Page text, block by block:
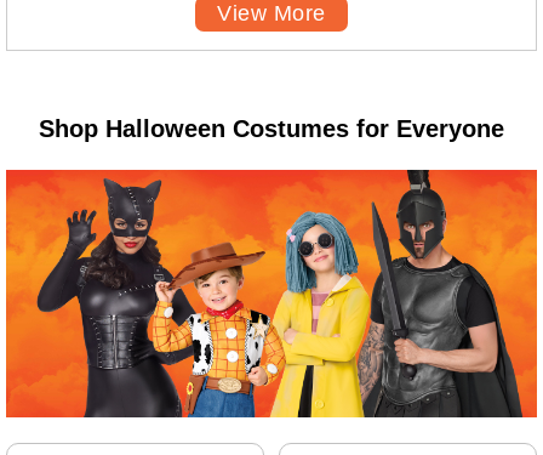
View More
Shop Halloween Costumes for Everyone